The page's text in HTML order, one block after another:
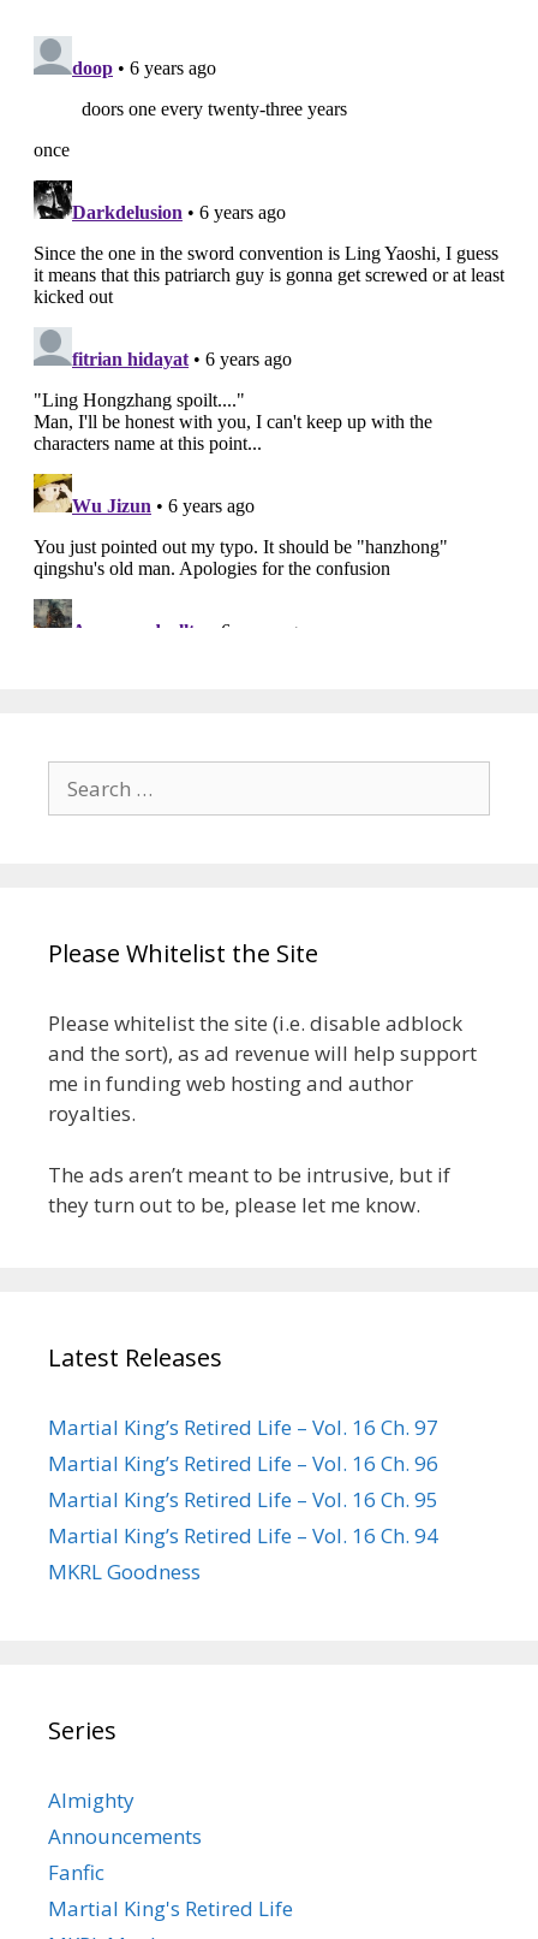
Search
for:
Please Whitelist the Site
Please whitelist the site (i.e. disable adblock
and the sort), as ad revenue will help support
me in funding web hosting and author
royalties.
The ads aren’t meant to be intrusive, but if
they turn out to be, please let me know.
Latest Releases
Martial King’s Retired Life – Vol. 16 Ch. 97
Martial King’s Retired Life – Vol. 16 Ch. 96
Martial King’s Retired Life – Vol. 16 Ch. 95
Martial King’s Retired Life – Vol. 16 Ch. 94
MKRL Goodness
Series
Almighty
Announcements
Fanfic
Martial King's Retired Life